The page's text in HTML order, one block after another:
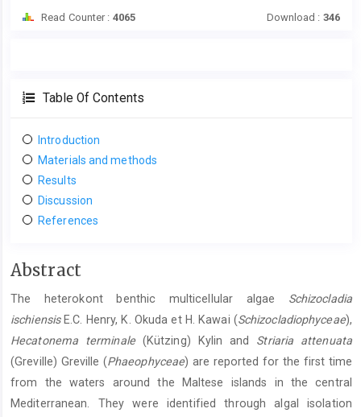
Read Counter : 4065 Download : 346
Table Of Contents
Introduction
Materials and methods
Results
Discussion
References
Main
Content
Abstract
The heterokont benthic multicellular algae Schizocladia
ischiensisE.C. Henry, K. Okuda et H. Kawai (Schizocladiophyceae),
Hecatonema
terminale(Kützing) Kylin and Striaria
attenuata
(Greville) Greville (Phaeophyceae) are reported for the first time
from the waters around the Maltese islands in the central
Mediterranean. They were identified through algal isolation